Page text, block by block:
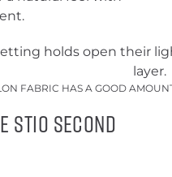
FABRIC HAS A GOOD
Stio Second